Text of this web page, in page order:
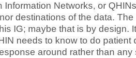
Information Networks, or
destinations of the data. The
IG; maybe that is by design.
needs to know to do patient
around rather than